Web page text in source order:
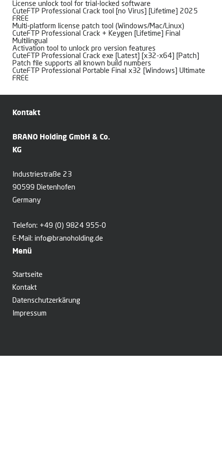
License unlock tool for trial-locked software
CuteFTP Professional Crack tool [no Virus] [Lifetime] 2025
FREE
Multi-platform license patch tool (Windows/Mac/Linux)
CuteFTP Professional Crack + Keygen [Lifetime] Final
Multilingual
Activation tool to unlock pro version features
CuteFTP Professional Crack exe [Latest] [x32-x64] [Patch]
Patch file supports all known build numbers
CuteFTP Professional Portable Final x32 [Windows] Ultimate
FREE
Kontakt
BRANO Holding GmbH & Co.
KG
Industriestraße 23
90599 Dietenhofen
Germany
Telefon: +49 (0) 9824 955-0
E-Mail: info@branoholding.de
Menü
Startseite
Kontakt
Datenschutzerkärung
Impressum